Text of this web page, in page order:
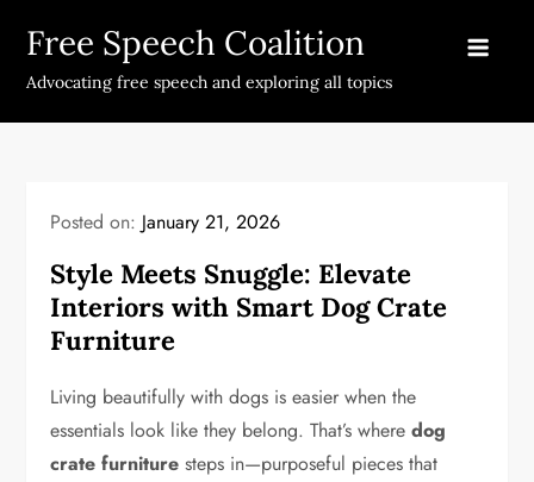
content
Free Speech Coalition
Advocating free speech and exploring all topics
Posted on: January 21, 2026
Style Meets Snuggle: Elevate
Interiors with Smart Dog Crate
Furniture
Living beautifully with dogs is easier when the
essentials look like they belong. That’s wheredog
crate furniture steps in—purposeful pieces that